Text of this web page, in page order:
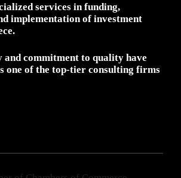
services in funding,
implementation of investment
and commitment to quality have
one of the top-tier consulting firms